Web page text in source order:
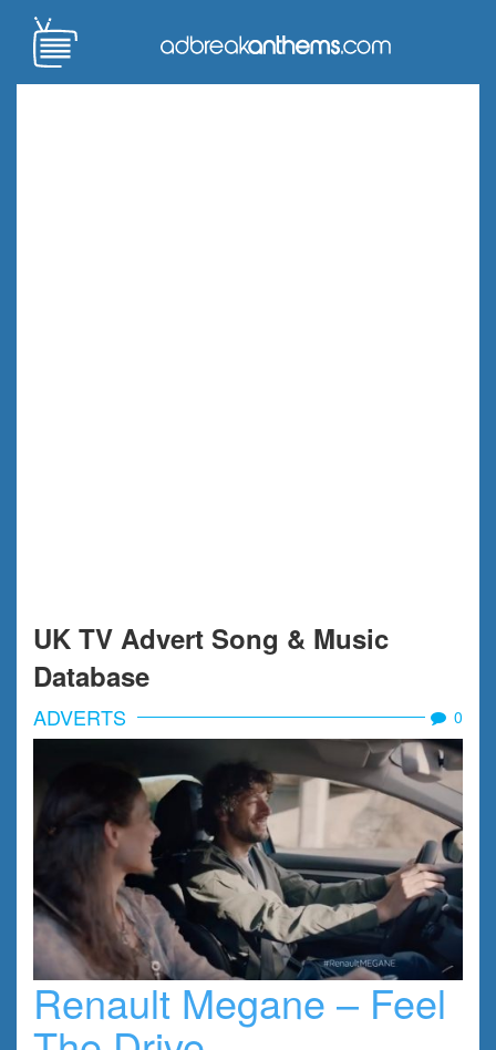
UK TV Advert Song & Music
Database
ADVERTS 0
Renault Megane – Feel